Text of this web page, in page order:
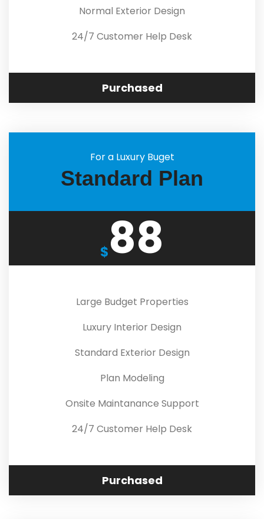
Normal Exterior Design
24/7 Customer Help Desk
Purchased
For a Luxury Buget
Standard Plan
$88
Large Budget Properties
Luxury Interior Design
Standard Exterior Design
Plan Modeling
Onsite Maintanance Support
24/7 Customer Help Desk
Purchased